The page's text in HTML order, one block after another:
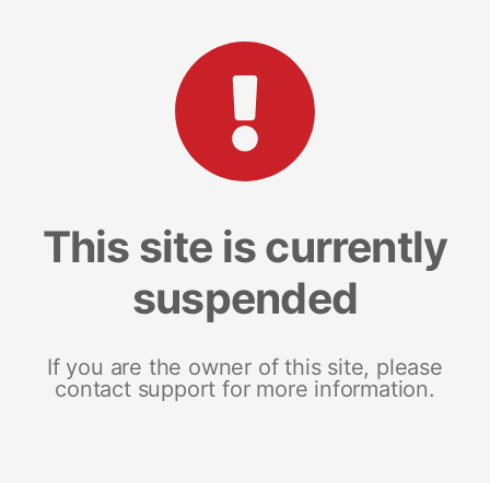
This site is currently
suspended
If you are the owner of this site, please
contact support for more information.